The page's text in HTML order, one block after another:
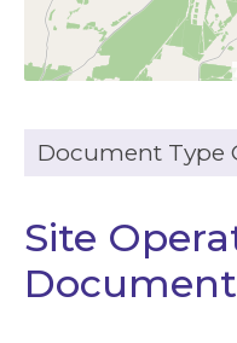
Document Type
Site